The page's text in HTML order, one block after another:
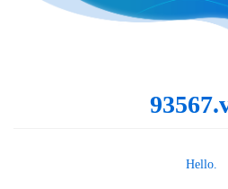
Hello.